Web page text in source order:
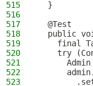
515
  }
516
517
  @Test
518
public
519
final
520
try
521
522
523